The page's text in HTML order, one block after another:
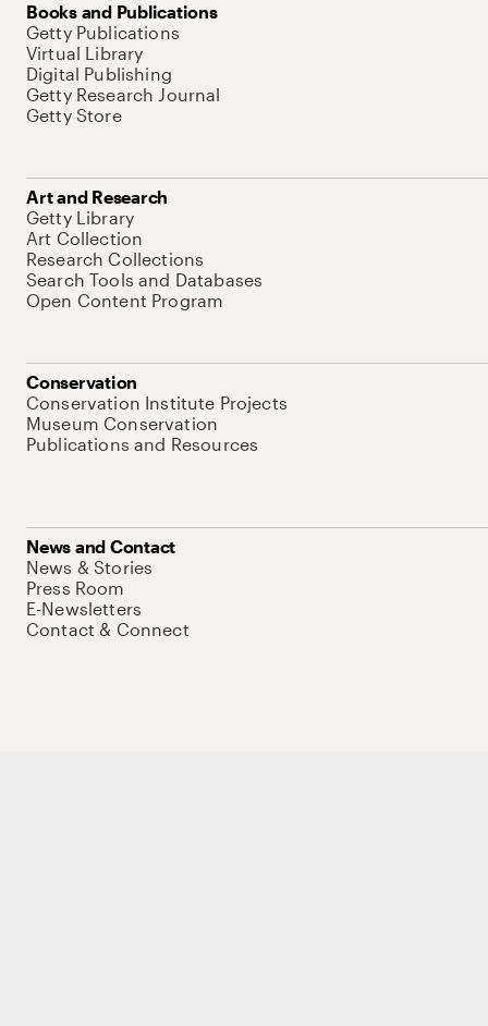
Books and Publications
Getty Publications
Virtual Library
Digital Publishing
Getty Research Journal
Getty Store
Art and Research
Getty Library
Art Collection
Research Collections
Search Tools and Databases
Open Content Program
Conservation
Conservation Institute Projects
Museum Conservation
Publications and Resources
News and Contact
News & Stories
Press Room
E-Newsletters
Contact & Connect